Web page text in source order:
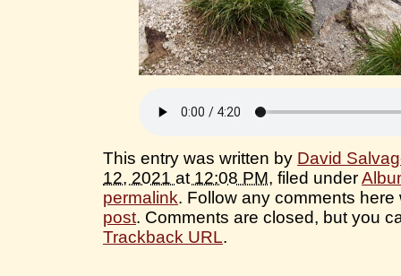
This entry was written by David
12, 2021 at 12:08 PM, filed under
permalink. Follow any comments
post. Comments are closed, but you
Trackback URL.